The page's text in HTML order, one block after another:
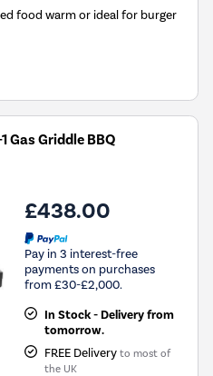
food warm or ideal for burger
Gas Griddle BBQ
£438.00
Pay in 3 interest-free
payments on purchases
from £30-£2,000.
In Stock - Delivery from
tomorrow.
FREE Delivery to most of
the UK